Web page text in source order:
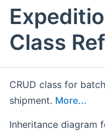
Class
CRUD class for
shipment. More...
Inheritance diagram